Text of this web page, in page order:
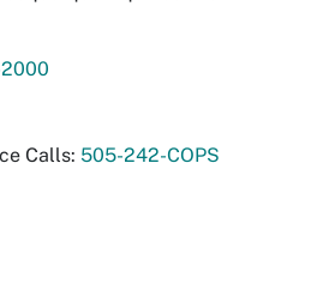
Calls: 505-242-COPS